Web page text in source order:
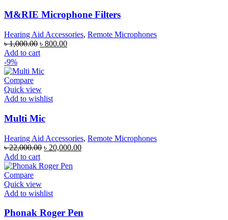
M&RIE Microphone Filters
Hearing Aid Accessories, Remote Microphones
৳1,000.00 Original
price
৳ 1,000.00.
৳ 800.00Current
Add to cart
-9%
Compare
Quick view
Add to wishlist
Multi Mic
Hearing Aid Accessories, Remote Microphones
৳22,000.00 Original
was:
৳ 20,000.00Current
Add to cart
Compare
Quick view
Add to wishlist
Phonak Roger Pen